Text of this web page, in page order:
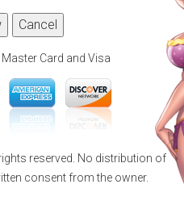
Card and Visa
reserved. No distribution of
consent from the owner.